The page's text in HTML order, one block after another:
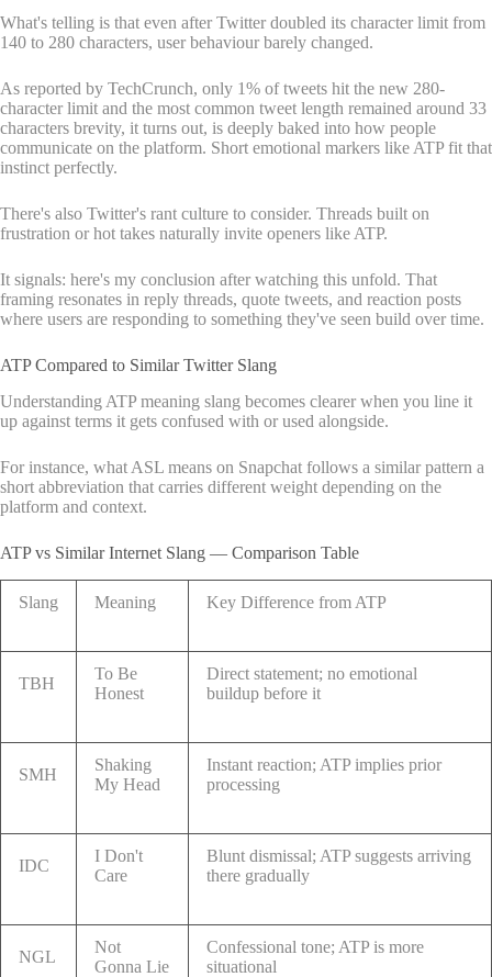
What's telling is that even after Twitter doubled its character limit from
140 to 280 characters, user behaviour barely changed.
As reported by TechCrunch, only 1% of tweets hit the new 280-
character limit and the most common tweet length remained around 33
characters brevity, it turns out, is deeply baked into how people
communicate on the platform. Short emotional markers like ATP fit that
instinct perfectly.
There's also Twitter's rant culture to consider. Threads built on
frustration or hot takes naturally invite openers like ATP.
It signals: here's my conclusion after watching this unfold. That
framing resonates in reply threads, quote tweets, and reaction posts
where users are responding to something they've seen build over time.
ATP Compared to Similar Twitter Slang
Understanding ATP meaning slang becomes clearer when you line it
up against terms it gets confused with or used alongside.
For instance, what ASL means on Snapchat follows a similar pattern a
short abbreviation that carries different weight depending on the
platform and context.
ATP vs Similar Internet Slang — Comparison Table
Slang Meaning Key Difference from ATP
TBH
To Be
Honest
Direct statement; no emotional
buildup before it
SMH
Shaking
My Head
Instant reaction; ATP implies prior
processing
IDC
I Don't
Care
Blunt dismissal; ATP suggests arriving
there gradually
NGL
Not
Gonna Lie
Confessional tone; ATP is more
situational